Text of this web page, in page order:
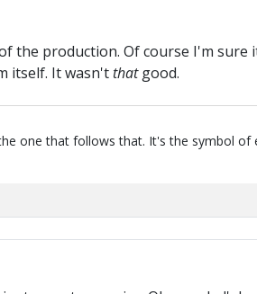
the production. Of course I'm
itself. It wasn'tthatgood.
one that follows that. It's the symbol of